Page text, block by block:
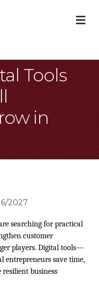
Tools
in
2027
searching for practical
customer
players. Digital tools—
entrepreneurs save time,
business